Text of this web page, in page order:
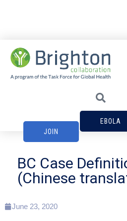
EBOLA
JOIN
BC Case
(Chinese
June 23, 2020